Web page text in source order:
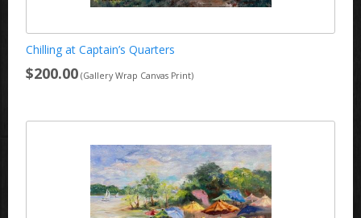
Chilling at Captain’s Quarters
$200.00 (Gallery Wrap Canvas Print)